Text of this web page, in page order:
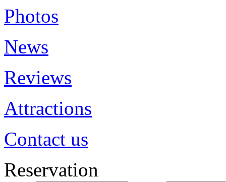
Photos
News
Reviews
Attractions
Contact us
Reservation